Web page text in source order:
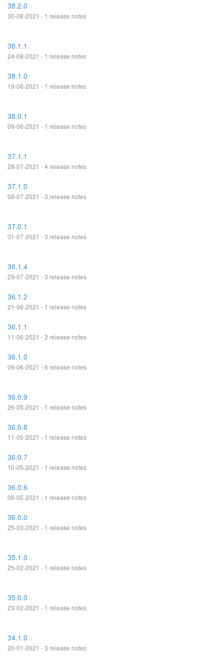
38.2.0
30-08-2021 - 1 release notes
38.1.1
24-08-2021 - 1 release notes
38.1.0
19-08-2021 - 1 release notes
38.0.1
09-08-2021 - 1 release notes
37.1.1
28-07-2021 - 4 release notes
37.1.0
06-07-2021 - 3 release notes
37.0.1
01-07-2021 - 3 release notes
36.1.4
29-07-2021 - 3 release notes
36.1.2
21-06-2021 - 1 release notes
36.1.1
11-06-2021 - 2 release notes
36.1.0
09-06-2021 - 6 release notes
36.0.9
26-05-2021 - 1 release notes
36.0.8
11-05-2021 - 1 release notes
36.0.7
10-05-2021 - 1 release notes
36.0.6
06-05-2021 - 1 release notes
36.0.0
25-03-2021 - 1 release notes
35.1.0
25-02-2021 - 1 release notes
35.0.0
23-02-2021 - 1 release notes
34.1.0
20-01-2021 - 3 release notes